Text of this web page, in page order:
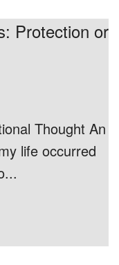
Protection or
Thought An
life occurred